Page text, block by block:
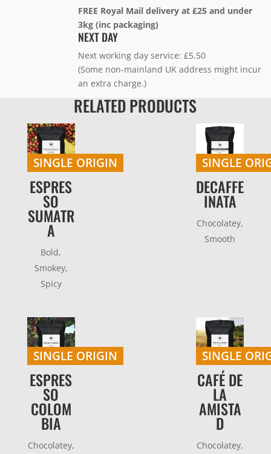
FREE Royal Mail delivery at £25 and under
3kg (inc packaging)
NEXT DAY
Next working day service: £5.50
(Some non-mainland UK address might incur
an extra charge.)
RELATED PRODUCTS
SINGLE ORIGIN
ESPRES
SO
SUMATR
A
Bold,
Smokey,
Spicy
SINGLE
DECAFFE
INATA
Chocolatey,
Smooth
SINGLE ORIGIN
ESPRES
SO
COLOM
BIA
Chocolatey,
SINGLE
CAFÉ DE
LA
AMISTA
D
Chocolatey,